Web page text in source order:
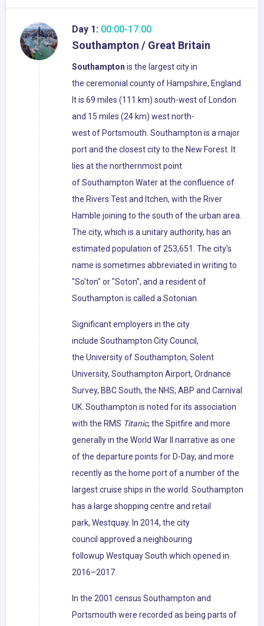
Day 1: 00:00-17:00
Southampton / Great Britain
Southampton is the largest city in
the ceremonial county of Hampshire, England.
It is 69 miles (111 km) south-west of London
and 15 miles (24 km) west north-
west of Portsmouth. Southampton is a major
port and the closest city to the New Forest. It
lies at the northernmost point
of Southampton Water at the confluence of
the Rivers Test and Itchen, with the River
Hamble joining to the south of the urban area.
The city, which is a unitary authority, has an
estimated population of 253,651. The city's
name is sometimes abbreviated in writing to
"So'ton" or "Soton", and a resident of
Southampton is called a Sotonian.
Significant employers in the city
include Southampton City Council,
the University of Southampton, Solent
University, Southampton Airport, Ordnance
Survey, BBC South, the NHS, ABP and Carnival
UK. Southampton is noted for its association
with the RMS Titanic, the Spitfire and more
generally in the World War II narrative as one
of the departure points for D-Day, and more
recently as the home port of a number of the
largest cruise ships in the world. Southampton
has a large shopping centre and retail
park, Westquay. In 2014, the city
council approved a neighbouring
followup Westquay South which opened in
2016–2017.
In the 2001 census Southampton and
Portsmouth were recorded as being parts of